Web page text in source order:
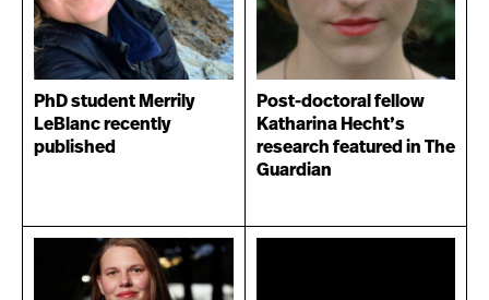
PhD student Merrily
LeBlanc recently
published
Post-doctoral fellow
Katharina Hecht’s
research featured in The
Guardian